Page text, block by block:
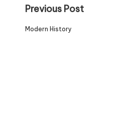
Previous Post
Modern History